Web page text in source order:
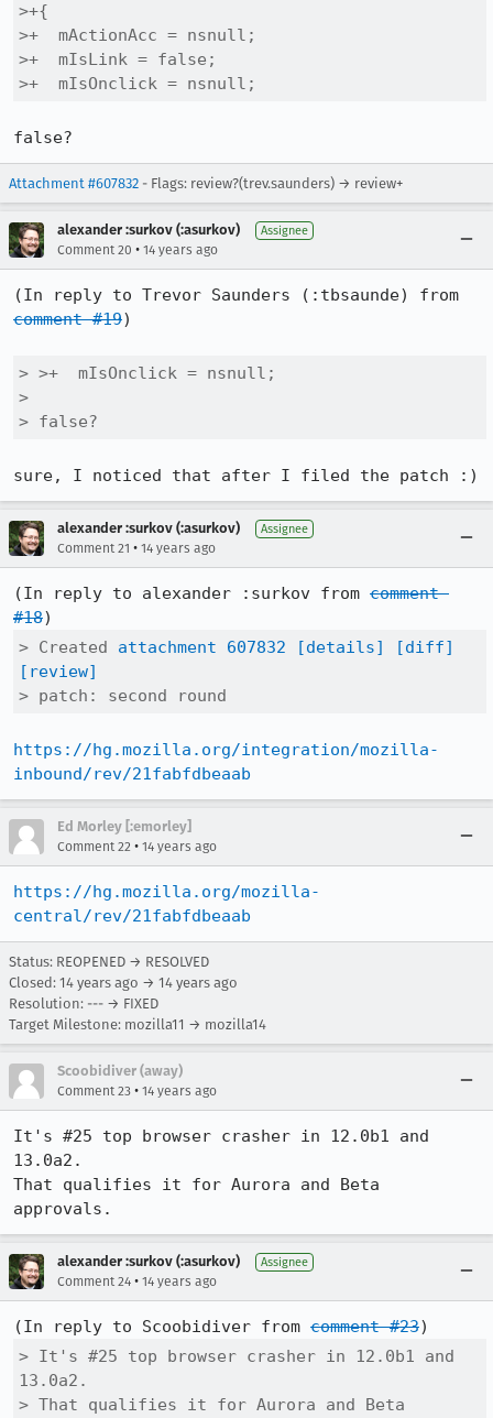
>+{
>+  mActionAcc = nsnull;
>+  mIsLink = false;
>+  mIsOnclick = nsnull;
false?
Attachment #607832 - Flags: review?(trev.saunders) → review+
alexander :surkov (:asurkov) Assignee
Comment 20 • 14 years ago
comment #19)
> >+  mIsOnclick = nsnull;
>
> false?
sure, I noticed that after I filed the patch :)
alexander :surkov (:asurkov) Assignee
Comment 21 • 14 years ago
(In reply to alexander :surkov from comment
#18
> Created attachment 607832 [details]
[diff]
[review]
> patch: second round
https://hg.mozilla.org/integration/mozilla-
inbound/rev/21fabfdbeaab
Ed Morley [:emorley]
Comment 22 • 14 years ago
https://hg.mozilla.org/mozilla-
central/rev/21fabfdbeaab
Status: REOPENED → RESOLVED
Closed: 14 years ago → 14 years ago
Resolution: --- → FIXED
Target Milestone: mozilla11 → mozilla14
Scoobidiver (away)
Comment 23 • 14 years ago
It's #25 top browser crasher in 12.0b1 and
13.0a2.
That qualifies it for Aurora and Beta
approvals.
alexander :surkov (:asurkov) Assignee
Comment 24 • 14 years ago
(In reply to Scoobidiver from comment #23
> It's #25 top browser crasher in 12.0b1 and
13.0a2.
> That qualifies it for Aurora and Beta